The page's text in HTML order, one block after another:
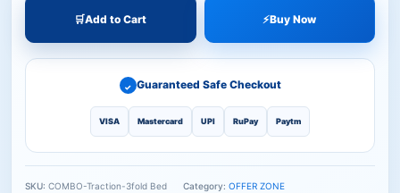
🛒Add to Cart ⚡Buy Now
✓ Guaranteed Safe Checkout
VISA Mastercard UPI RuPay Paytm
SKU: COMBO-Traction-3fold Bed Category: OFFER ZONE